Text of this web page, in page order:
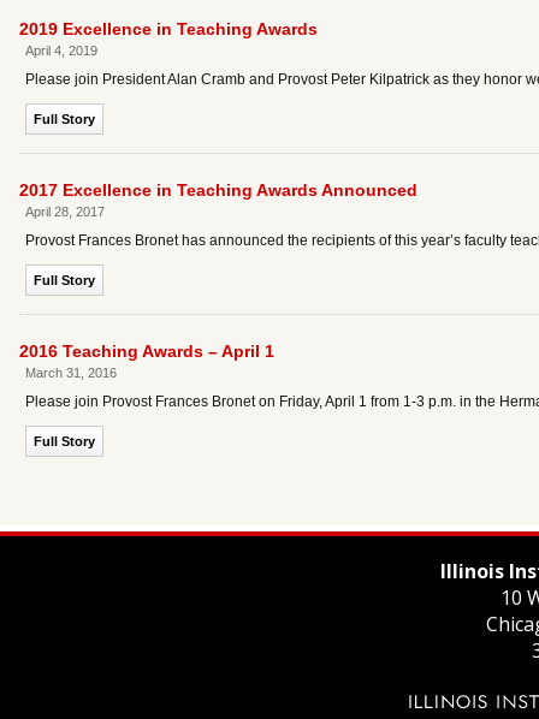
2019 Excellence in Teaching Awards
April 4, 2019
Please join President Alan Cramb and Provost Peter Kilpatrick as they honor
Full Story
2017 Excellence in Teaching Awards Announced
April 28, 2017
Provost Frances Bronet has announced the recipients of this year’s faculty
Full Story
2016 Teaching Awards – April 1
March 31, 2016
Please join Provost Frances Bronet on Friday, April 1 from 1-3 p.m. in the
Full Story
Illinois
10